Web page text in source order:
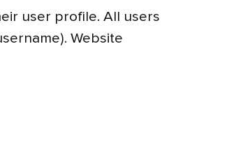
user profile. All users
Website